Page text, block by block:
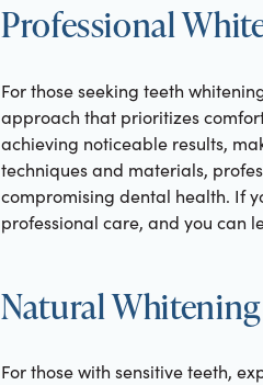
Professional
For those seeking teeth
approach that prioritizes
achieving noticeable results,
techniques and materials,
compromising dental health. If
professional care, and you can
Natural
For those with sensitive teeth,